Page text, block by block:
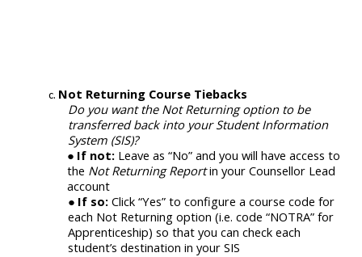
Not Returning Course Tiebacks
Do you want the Not Returning option to be
transferred back into your Student Information
System (SIS)?
If not: Leave as “No” and you will have access to
the Not Returning Reportin your Counsellor Lead
account
If so: Click “Yes” to configure a course code for
each Not Returning option (i.e. code “NOTRA” for
Apprenticeship) so that you can check each
student’s destination in your SIS